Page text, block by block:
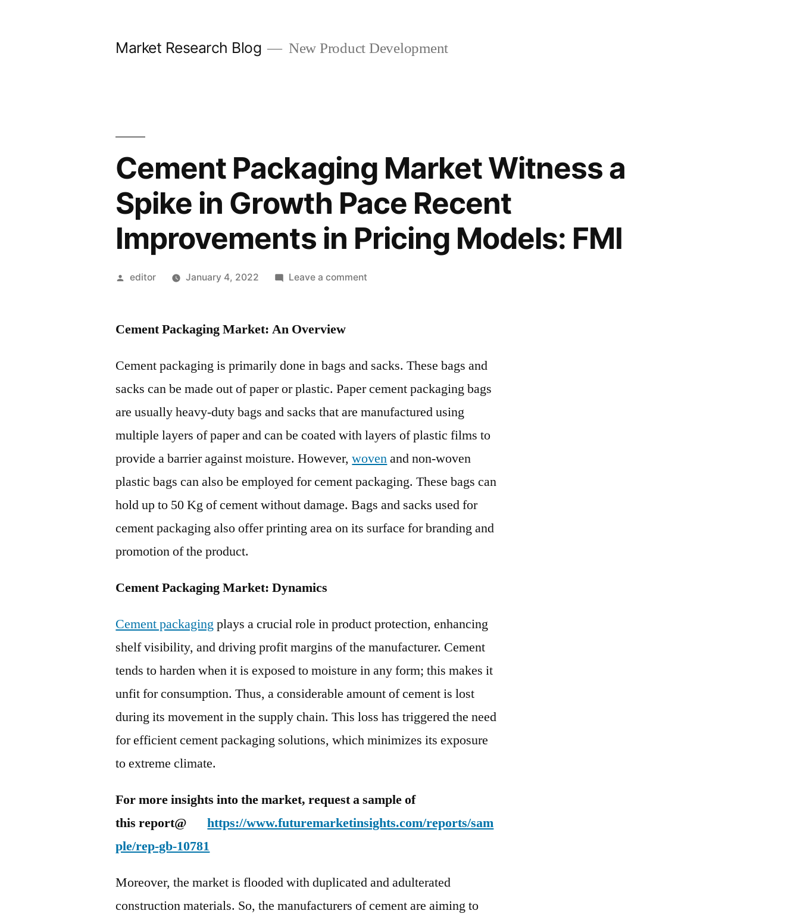
Market Research Blog New Product Development
Cement Packaging Market Witness a
Spike in Growth Pace Recent
Improvements in Pricing Models: FMI
Posted
editor January 4, 2022 Leave a commenton
a
in
Growth
Recent
Improvements
in
Models:
FMI
Cement Packaging Market: An Overview
Cement packaging is primarily done in bags and sacks. These bags and
sacks can be made out of paper or plastic. Paper cement packaging bags
are usually heavy-duty bags and sacks that are manufactured using
multiple layers of paper and can be coated with layers of plastic films to
provide a barrier against moisture. However,wovenand non-woven
plastic bags can also be employed for cement packaging. These bags can
hold up to 50 Kg of cement without damage. Bags and sacks used for
cement packaging also offer printing area on its surface for branding and
promotion of the product.
Cement Packaging Market: Dynamics
Cement packagingplays a crucial role in product protection, enhancing
shelf visibility, and driving profit margins of the manufacturer. Cement
tends to harden when it is exposed to moisture in any form; this makes it
unfit for consumption. Thus, a considerable amount of cement is lost
during its movement in the supply chain. This loss has triggered the need
for efficient cement packaging solutions, which minimizes its exposure
to extreme climate.
For more insights into the market, request a sample of
this report@
https://www.futuremarketinsights.com/reports/sam
ple/rep-gb-10781
Moreover, the market is flooded with duplicated and adulterated
construction materials. So, the manufacturers of cement are aiming to